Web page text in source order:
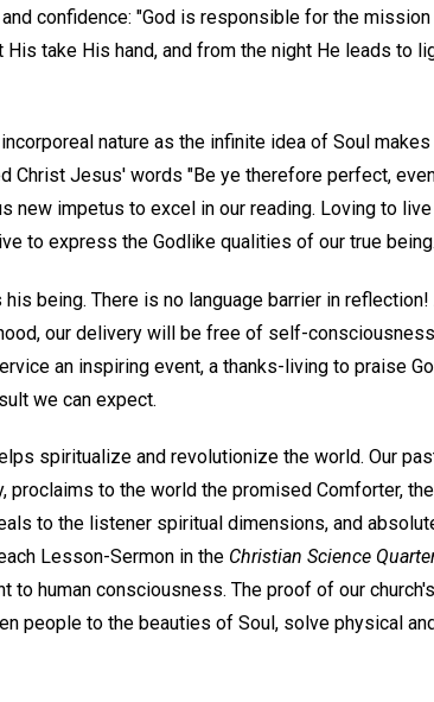
confidence: "God is responsible for the
take His hand, and from the night He leads to
nature as the infinite idea of Soul
Christ Jesus' words "Be ye therefore perfect,
new impetus to excel in our reading. Loving to
to express the Godlike qualities of our true being.
being. There is no language barrier in
our delivery will be free of self-
an inspiring event, a thanks-living to praise
we can expect.
spiritualize and revolutionize the world. Our
proclaims to the world the promised Comforter,
to the listener spiritual dimensions, and
Lesson-Sermon in the Christian Science
to human consciousness. The proof of our
people to the beauties of Soul, solve physical